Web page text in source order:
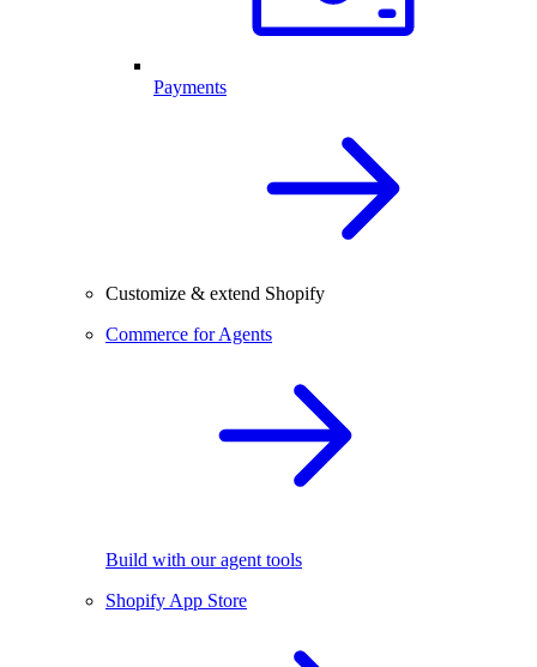
Payments
Customize & extend Shopify
Commerce for Agents
Build with our agent tools
Shopify App Store